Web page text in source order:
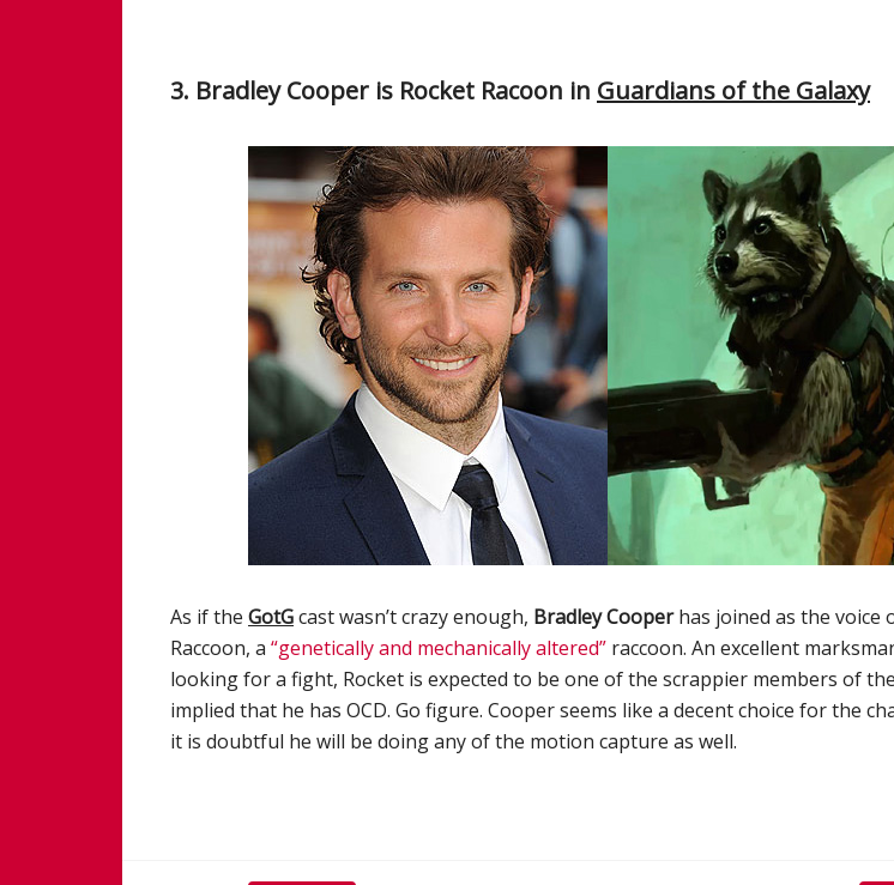
3. Bradley Cooper is Rocket Racoon in Guardians of the Galaxy
As if the GotGcast wasn’t crazy enough, Bradley Cooperhas joined as the voice
Raccoon, a “genetically and mechanically altered” raccoon. An excellent
looking for a fight, Rocket is expected to be one of the scrappier members of the
implied that he has OCD. Go figure. Cooper seems like a decent choice for the
it is doubtful he will be doing any of the motion capture as well.